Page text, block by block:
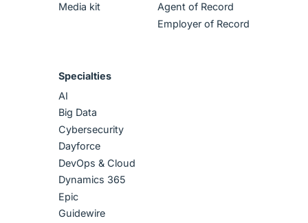
Media kit
Agent of Record
Employer of Record
Specialties
AI
Big Data
Cybersecurity
Dayforce
DevOps & Cloud
Dynamics 365
Epic
Guidewire